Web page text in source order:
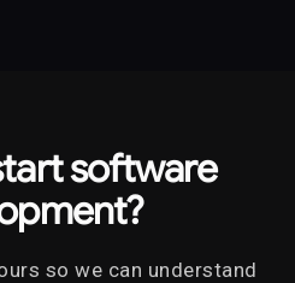
software
so we can understand